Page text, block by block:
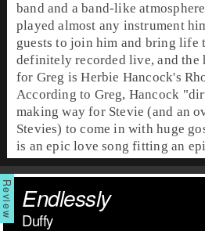
band and a band-like
played almost any instrument
guests to join him and bring life
definitely recorded live, and the
for Greg isHerbie Hancock's
According to Greg, Hancock
making way for Stevie (and an
Stevies) to come in with huge
is an epic love song fitting an
Endlessly
Duffy